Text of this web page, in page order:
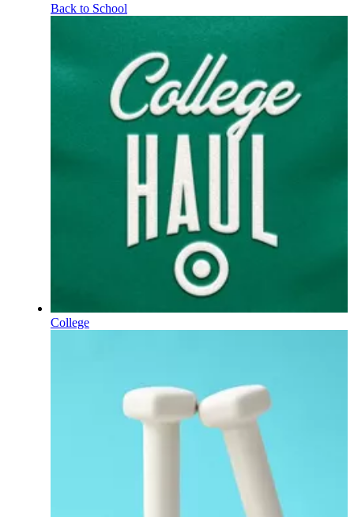
Back to School
College